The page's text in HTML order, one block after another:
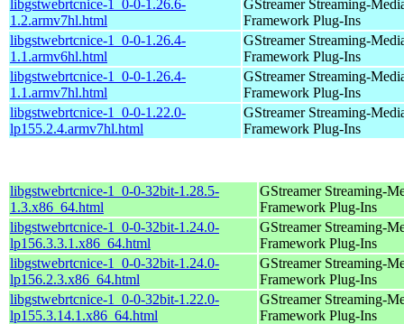
libgstwebrtcnice-1_0-0-1.26.6-
1.2.armv7hl.html
GStreamer Streaming-
Framework Plug-Ins
libgstwebrtcnice-1_0-0-1.26.4-
1.1.armv6hl.html
GStreamer Streaming-
Framework Plug-Ins
libgstwebrtcnice-1_0-0-1.26.4-
1.1.armv7hl.html
GStreamer Streaming-
Framework Plug-Ins
libgstwebrtcnice-1_0-0-1.22.0-
lp155.2.4.armv7hl.html
GStreamer Streaming-
Framework Plug-Ins
libgstwebrtcnice-1_0-0-32bit-1.28.5-
1.3.x86_64.html
GStreamer Streaming-
Framework Plug-Ins
libgstwebrtcnice-1_0-0-32bit-1.24.0-
lp156.3.3.1.x86_64.html
GStreamer Streaming-
Framework Plug-Ins
libgstwebrtcnice-1_0-0-32bit-1.24.0-
lp156.2.3.x86_64.html
GStreamer Streaming-
Framework Plug-Ins
libgstwebrtcnice-1_0-0-32bit-1.22.0-
lp155.3.14.1.x86_64.html
GStreamer Streaming-
Framework Plug-Ins